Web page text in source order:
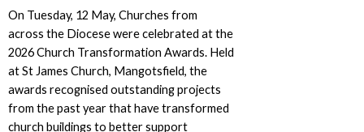
On Tuesday, 12 May, Churches from
across the Diocese were celebrated at the
2026 Church Transformation Awards. Held
at St James Church, Mangotsfield, the
awards recognised outstanding projects
from the past year that have transformed
church buildings to better support